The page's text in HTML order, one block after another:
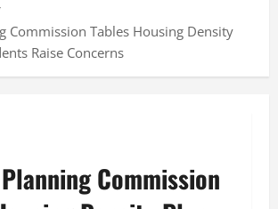
Commission Tables Housing Density
Raise Concerns
Commission